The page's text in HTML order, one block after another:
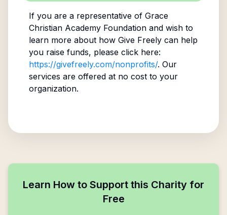
If you are a representative of Grace
Christian Academy Foundationand wish to
learn more about how Give Freely can help
you raise funds, please click here:
https://givefreely.com/nonprofits/. Our
services are offered at no cost to your
organization.
Learn How to Support this Charity for
Free